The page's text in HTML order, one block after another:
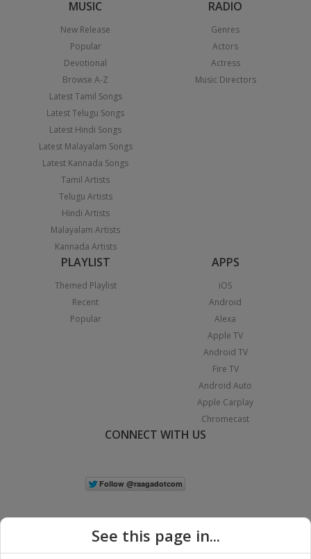
MUSIC
New Release
Popular
Devotional
Browse A-Z
Latest Tamil Songs
Latest Telugu Songs
Latest Hindi Songs
Latest Malayalam Songs
Latest Kannada Songs
Tamil Artists
Telugu Artists
Hindi Artists
Malayalam Artists
Kannada Artists
RADIO
Genres
Actors
Actress
Music Directors
PLAYLIST
Themed Playlist
Recent
Popular
APPS
iOS
Android
Alexa
Apple TV
Android TV
Fire TV
Android Auto
Apple Carplay
Chromecast
CONNECT WITH US
See this page in...